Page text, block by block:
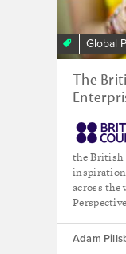
Global
The
the British
across the
Adam